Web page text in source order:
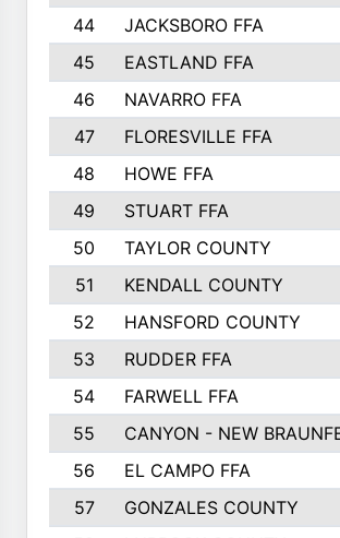
44
JACKSBORO FFA
45
EASTLAND FFA
46
NAVARRO FFA
47
FLORESVILLE FFA
48
HOWE FFA
49
STUART FFA
50
TAYLOR COUNTY
51
KENDALL COUNTY
52
HANSFORD COUNTY
53
RUDDER FFA
54
FARWELL FFA
55
CANYON - NEW
56
EL CAMPO FFA
57
GONZALES COUNTY